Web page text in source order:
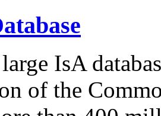
IsA
of the